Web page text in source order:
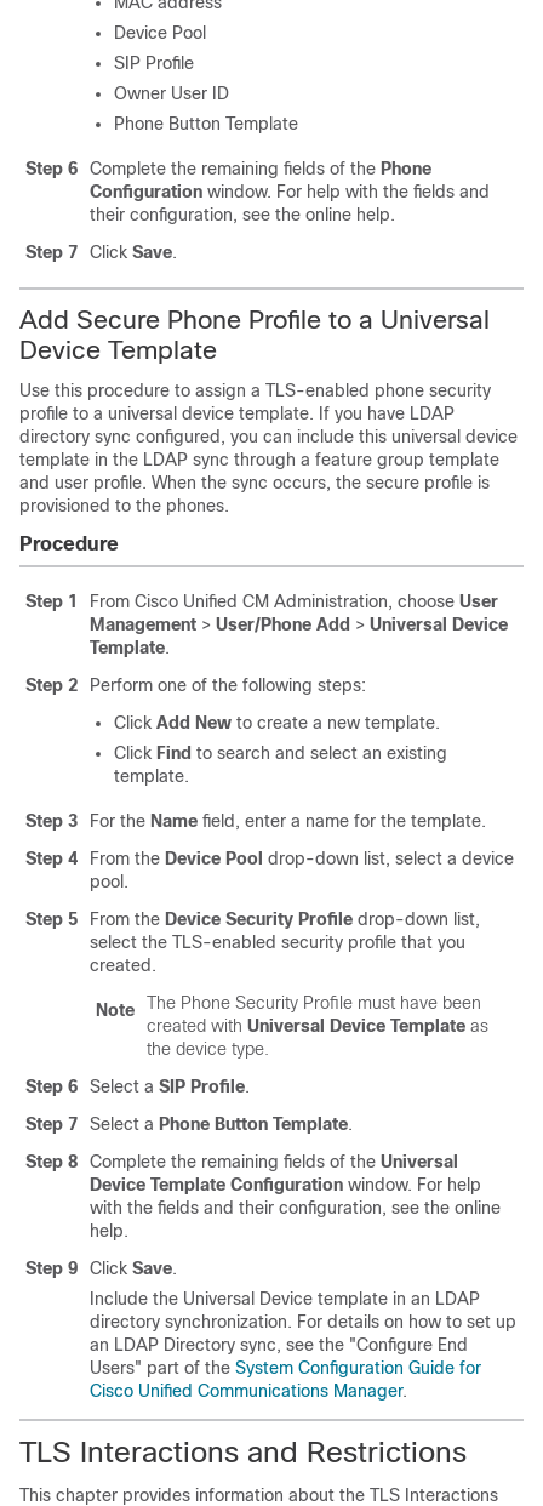
Device Pool
SIP Profile
Owner User ID
Phone Button Template
Step 6 Complete the remaining fields of the Phone
Configuration window. For help with the fields and
their configuration, see the online help.
Step 7
Click Save.
Add Secure Phone Profile to a Universal
Device Template
Use this procedure to assign a TLS-enabled phone security
profile to a universal device template. If you have LDAP
directory sync configured, you can include this universal device
template in the LDAP sync through a feature group template
and user profile. When the sync occurs, the secure profile is
provisioned to the phones.
Procedure
Step 1 From Cisco Unified CM Administration, choose User
Management > User/Phone Add > Universal Device
Template.
Step 2
Perform one of the following steps:
Click Add New to create a new template.
Click Find to search and select an existing
template.
Step 3 For the Name field, enter a name for the template.
Step 4
From the Device Pool drop-down list, select a device
pool.
Step 5
From the Device Security Profile drop-down list,
select the TLS-enabled security profile that you
created.
Note
The Phone Security Profile must have been
created with Universal Device Template as
the device type.
Step 6
Select a SIP Profile.
Step 7
Select a Phone Button Template.
Step 8
Complete the remaining fields of the Universal
Device Template Configuration window. For help
with the fields and their configuration, see the online
help.
Step 9
Click Save.
Include the Universal Device template in an LDAP
directory synchronization. For details on how to set up
an LDAP Directory sync, see the "Configure End
Users" part of the System Configuration Guide for
Cisco Unified Communications Manager.
TLS Interactions and Restrictions
This chapter provides information about the TLS Interactions